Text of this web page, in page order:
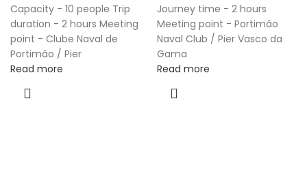
Capacity - 10 people Trip
duration - 2 hours Meeting
point - Clube Naval de
Portimão / Pier
Read more
Journey time - 2 hours
Meeting point - Portimão
Naval Club / Pier Vasco da
Gama
Read more